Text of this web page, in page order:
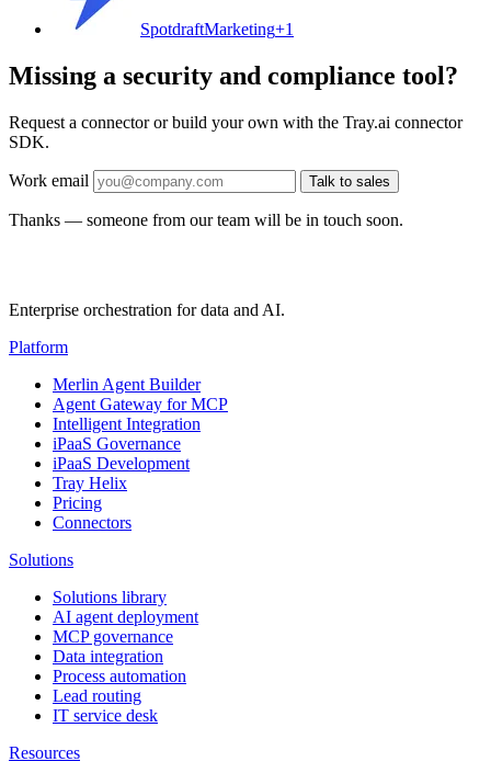
SpotdraftMarketing+1
Missing a security and compliance tool?
Request a connector or build your own with the Tray.ai connector
SDK.
Work email Talk to sales
Thanks — someone from our team will be in touch soon.
Enterprise orchestration for data and AI.
Platform
Merlin Agent Builder
Agent Gateway for MCP
Intelligent Integration
iPaaS Governance
iPaaS Development
Tray Helix
Pricing
Connectors
Solutions
Solutions library
AI agent deployment
MCP governance
Data integration
Process automation
Lead routing
IT service desk
Resources